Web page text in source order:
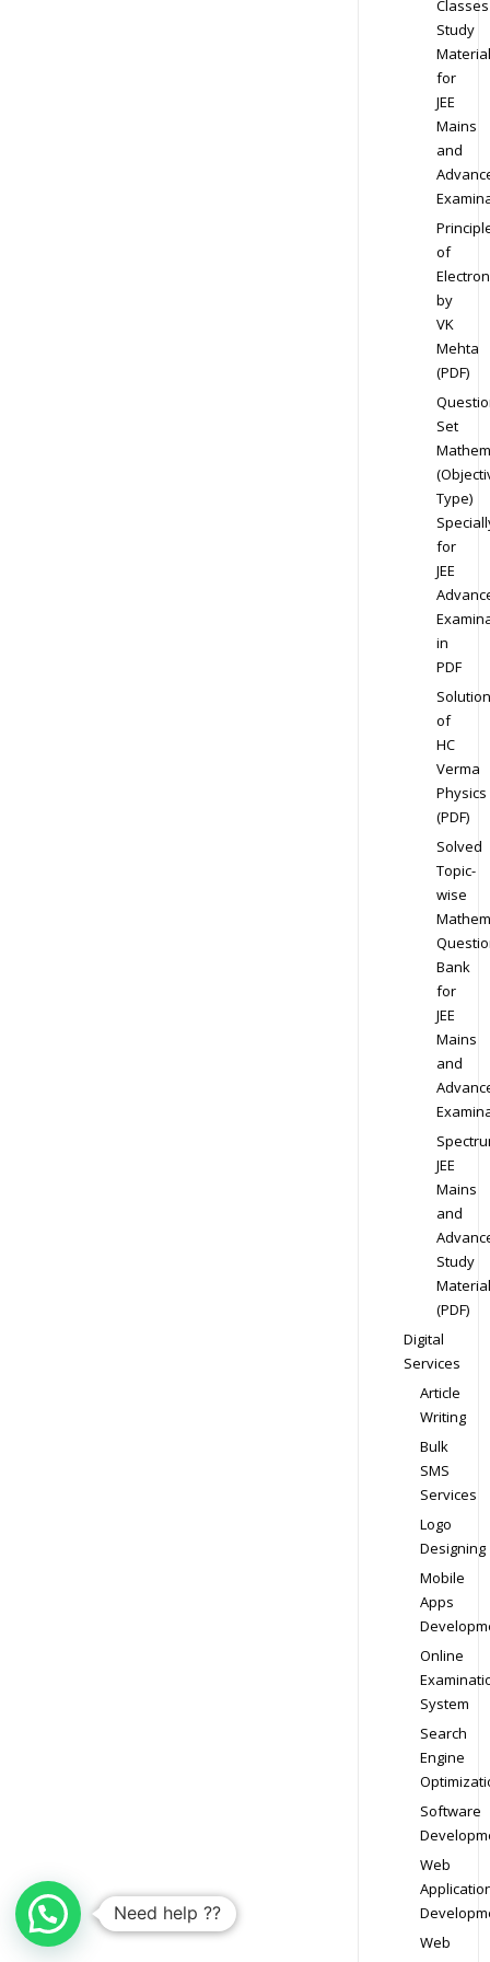
Classes
Study
Material
for
JEE
Mains
and
of
by
VK
Mehta
(PDF)
Set
Type)
for
JEE
in
PDF
Solution
of
HC
Verma
Physics
(PDF)
Solved
Topic-
wise
Bank
for
JEE
Mains
and
JEE
Mains
and
Study
Material
(PDF)
Digital
Services
Article
Writing
Bulk
SMS
Services
Logo
Designing
Mobile
Apps
Online
System
Search
Engine
Software
Web
Web
Need help ??